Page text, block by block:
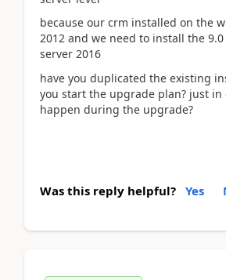
because our crm installed on the
2012 and we need to install the
server 2016
have you duplicated the existing
you start the upgrade plan? just in
happen during the upgrade?
Was this reply helpful? Yes